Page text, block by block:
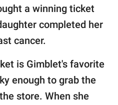
a winning ticket
completed her
cancer.
is Gimblet's favorite
enough to grab the
store. When she